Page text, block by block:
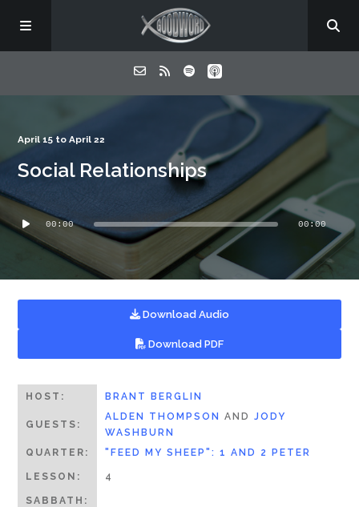
About
Listen
April 15 to April 22
Social Relationships
Audio
Player
00:00 00:00
Download Audio
Download PDF
HOST: BRANT BERGLIN
GUESTS:
ALDEN THOMPSON ANDJODY
WASHBURN
QUARTER:
"FEED MY SHEEP": 1 AND 2 PETER
LESSON: 4
SABBATH: